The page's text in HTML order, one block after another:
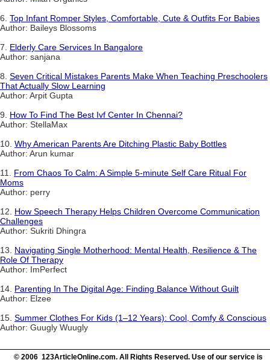
6. Top Infant Romper Styles, Comfortable, Cute & Outfits For Babies
Author: Baileys Blossoms
7. Elderly Care Services In Bangalore
Author: sanjana
8. Seven Critical Mistakes Parents Make When Teaching Preschoolers
That Actually Slow Learning
Author: Arpit Gupta
9. How To Find The Best Ivf Center In Chennai?
Author: StellaMax
10. Why American Parents Are Ditching Plastic Baby Bottles
Author: Arun kumar
11. From Chaos To Calm: A Simple 5-minute Self Care Ritual For
Moms
Author: perry
12. How Speech Therapy Helps Children Overcome Communication
Challenges
Author: Sukriti Dhingra
13. Navigating Single Motherhood: Mental Health, Resilience & The
Role Of Therapy
Author: ImPerfect
14. Parenting In The Digital Age: Finding Balance Without Guilt
Author: Elzee
15. Summer Clothes For Kids (1–12 Years): Cool, Comfy & Conscious
Author: Guugly Wuugly
© 2006 123ArticleOnline.com. All Rights Reserved. Use of our service is